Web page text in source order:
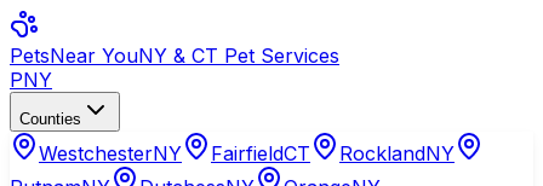
PetsNear YouNY & CT Pet Services
PNY
Counties
WestchesterNY FairfieldCT RocklandNY